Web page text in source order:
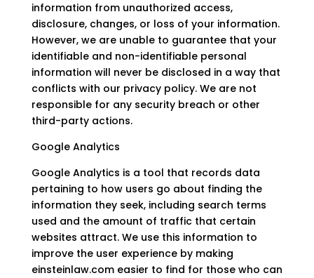
information from unauthorized access,
disclosure, changes, or loss of your information.
However, we are unable to guarantee that your
identifiable and non-identifiable personal
information will never be disclosed in a way that
conflicts with our privacy policy. We are not
responsible for any security breach or other
third-party actions.
Google Analytics
Google Analytics is a tool that records data
pertaining to how users go about finding the
information they seek, including search terms
used and the amount of traffic that certain
websites attract. We use this information to
improve the user experience by making
einsteinlaw.com easier to find for those who can